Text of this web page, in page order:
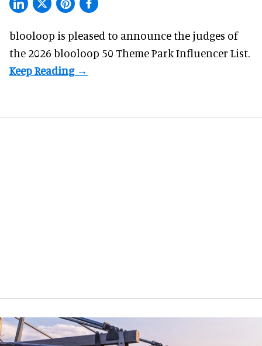
blooloop is pleased to announce the judges of
the 2026 blooloop 50 Theme Park Influencer List.